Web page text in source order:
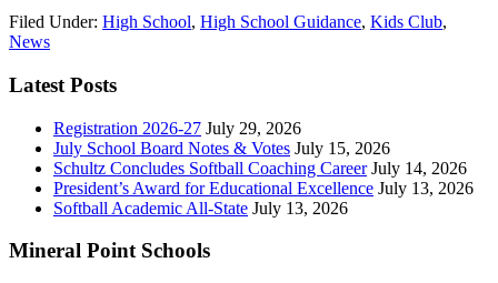
Filed Under: High School, High School Guidance, Kids Club,
News
Latest Posts
Registration 2026-27 July 29, 2026
July School Board Notes & Votes July 15, 2026
Schultz Concludes Softball Coaching Career July 14, 2026
President’s Award for Educational Excellence July 13, 2026
Softball Academic All-State July 13, 2026
Mineral Point Schools